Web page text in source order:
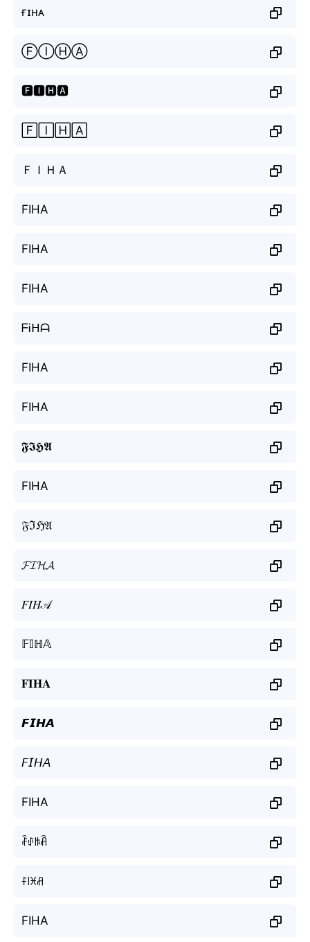
ғɪʜᴀ
ⒻⒾⒽⒶ
🅵🅸🅷🅰
🄵🄸🄷🄰
ＦＩＨＡ
FIHA
FIHA
FIHA
ᖴᎥᕼᗩ
FIHA
FIHA
𝕱𝕴𝕳𝕬
FIHA
𝔉ℑℌ𝔄
𝓕𝓘𝓗𝓐
𝐹𝐼𝐻𝒜
𝔽𝕀ℍ𝔸
𝐅𝐈𝐇𝐀
𝙁𝙄𝙃𝘼
𝘍𝘐𝘏𝘈
FIHA
ꄘꂑꑛꋫ
ꊰ꒐ꁝꋬ
FIHA